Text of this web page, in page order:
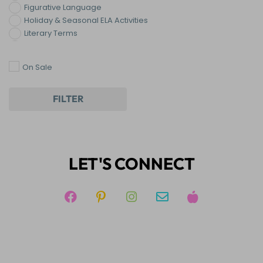
Figurative Language
Holiday & Seasonal ELA Activities
Literary Terms
Templates
On Sale
FILTER
LET'S CONNECT